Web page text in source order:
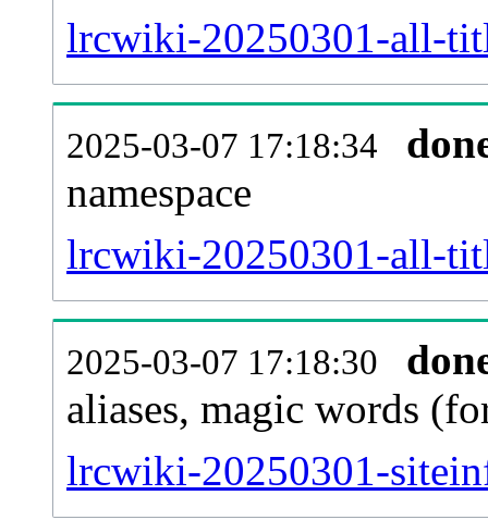
lrcwiki-20250301-all-
2025-03-07 17:18:34
namespace
lrcwiki-20250301-all-
2025-03-07 17:18:30
aliases, magic words
lrcwiki-20250301-